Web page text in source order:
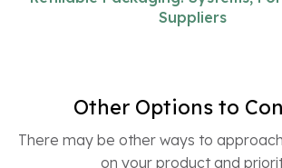
Suppliers
Other Options to
There may be other ways to
on your product and